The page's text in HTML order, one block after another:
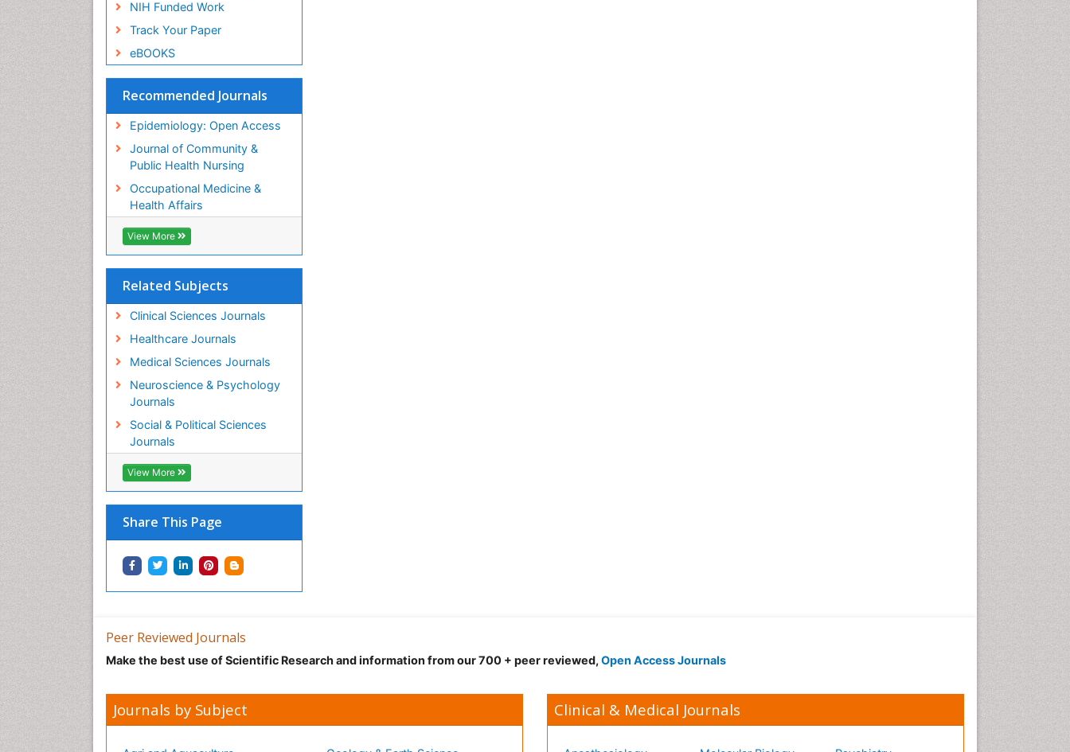
NIH Funded Work
Track Your Paper
eBOOKS
Recommended Journals
Epidemiology: Open Access
Journal of Community &
Public Health Nursing
Occupational Medicine &
Health Affairs
View More
Related Subjects
Clinical Sciences Journals
Healthcare Journals
Medical Sciences Journals
Neuroscience & Psychology
Journals
Social & Political Sciences
Journals
View More
Share This Page
Oral Health Education
Peer Reviewed Journals
Make the best use of Scientific Research and information from our 700 + peer reviewed, Open Access Journals
Journals by Subject Clinical & Medical Journals